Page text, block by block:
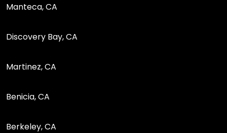
Manteca, CA
Discovery Bay, CA
Martinez, CA
Benicia, CA
Berkeley, CA